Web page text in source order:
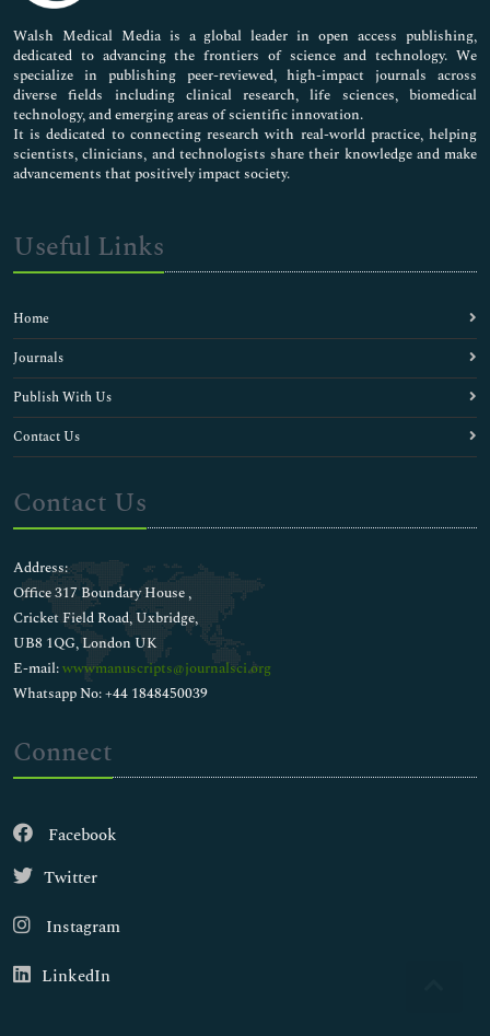
Pharmaceutical Sciences
Walsh Medical Media is a global leader in open access publishing,
dedicated to advancing the frontiers of science and technology. We
specialize in publishing peer-reviewed, high-impact journals across
diverse fields including clinical research, life sciences, biomedical
technology, and emerging areas of scientific innovation.
It is dedicated to connecting research with real-world practice, helping
scientists, clinicians, and technologists share their knowledge and make
advancements that positively impact society.
Useful Links
Home
Journals
Publish With Us
Contact Us
Contact Us
Address:
Office 317 Boundary House ,
Cricket Field Road, Uxbridge,
UB8 1QG, London UK
E-mail:wwwmanuscripts@journalsci.org
Whatsapp No: +44 1848450039
Connect
Facebook
Twitter
Instagram
LinkedIn